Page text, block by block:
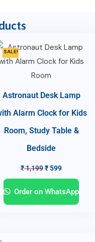
SALE!
Astronaut Desk Lamp
Alarm Clock for Kids
Room, Study Table &
Bedside
₹1,199₹599
Order on WhatsApp